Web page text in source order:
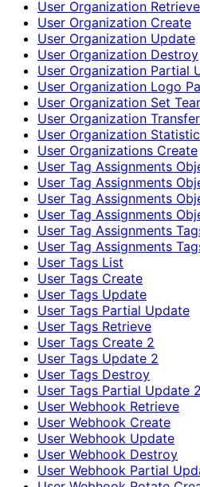
User Organization Retrieve
User Organization Create
User Organization Update
User Organization Destroy
User Organization Partial
User Organization Logo
User Organization Set
User Organization
User Organization
User Organizations Create
User Tag Assignments
User Tag Assignments
User Tag Assignments
User Tag Assignments
User Tag Assignments
User Tag Assignments
User Tags List
User Tags Create
User Tags Update
User Tags Partial Update
User Tags Retrieve
User Tags Create 2
User Tags Update 2
User Tags Destroy
User Tags Partial Update 2
User Webhook Retrieve
User Webhook Create
User Webhook Update
User Webhook Destroy
User Webhook Partial